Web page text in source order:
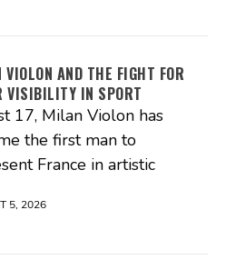
AND THE FIGHT FOR
VISIBILITY IN SPORT
17, Milan Violon has
the first man to
France in artistic
5, 2026